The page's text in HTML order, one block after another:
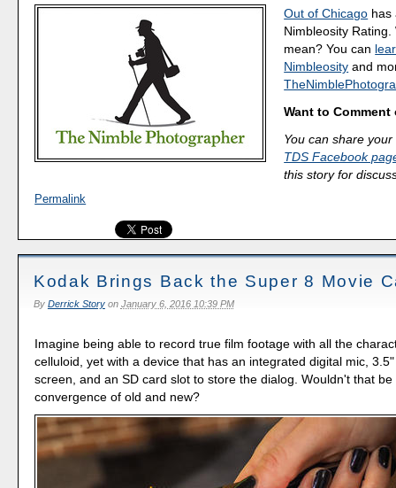
Out of Chicago has
Nimbleosity
mean? You can
Nimbleosity and
Want to
You can share
TDS Facebook
this story for
Permalink
Kodak Brings Back the Super 8 Movie
By Derrick Storyon January 6, 2016 10:39 PM
Imagine being able to record true film footage with all the
celluloid, yet with a device that has an integrated digital mic,
screen, and an SD card slot to store the dialog. Wouldn't that
convergence of old and new?